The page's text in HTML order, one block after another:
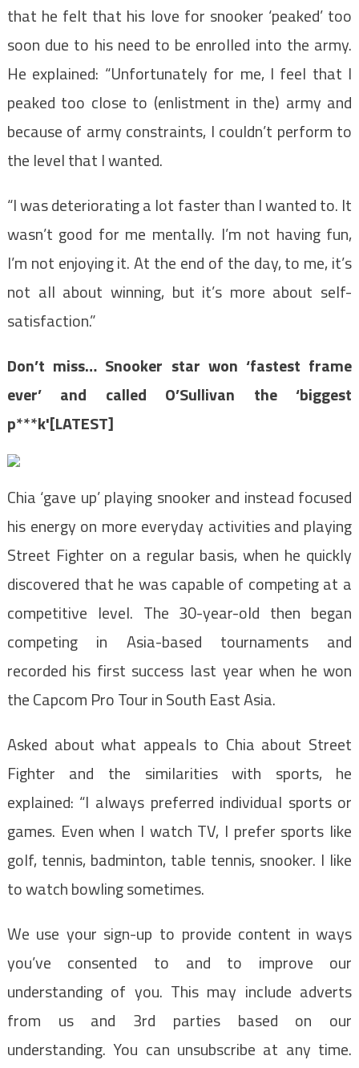
that he felt that his love for snooker ‘peaked’ too
soon due to his need to be enrolled into the army.
He explained: “Unfortunately for me, I feel that I
peaked too close to (enlistment in the) army and
because of army constraints, I couldn’t perform to
the level that I wanted.
“I was deteriorating a lot faster than I wanted to. It
wasn’t good for me mentally. I’m not having fun,
I’m not enjoying it. At the end of the day, to me, it’s
not all about winning, but it’s more about self-
satisfaction.”
Don’t miss… Snooker star won ‘fastest frame
ever’ and called O’Sullivan the ‘biggest
p***k'[LATEST]
Chia ‘gave up’ playing snooker and instead focused
his energy on more everyday activities and playing
Street Fighter on a regular basis, when he quickly
discovered that he was capable of competing at a
competitive level. The 30-year-old then began
competing in Asia-based tournaments and
recorded his first success last year when he won
the Capcom Pro Tour in South East Asia.
Asked about what appeals to Chia about Street
Fighter and the similarities with sports, he
explained: “I always preferred individual sports or
games. Even when I watch TV, I prefer sports like
golf, tennis, badminton, table tennis, snooker. I like
to watch bowling sometimes.
We use your sign-up to provide content in ways
you’ve consented to and to improve our
understanding of you. This may include adverts
from us and 3rd parties based on our
understanding. You can unsubscribe at any time.